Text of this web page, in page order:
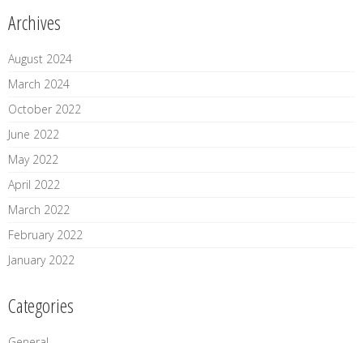
Archives
August 2024
March 2024
October 2022
June 2022
May 2022
April 2022
March 2022
February 2022
January 2022
Categories